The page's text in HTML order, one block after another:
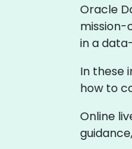
Oracle
mission-
in a
In these
how to
Online